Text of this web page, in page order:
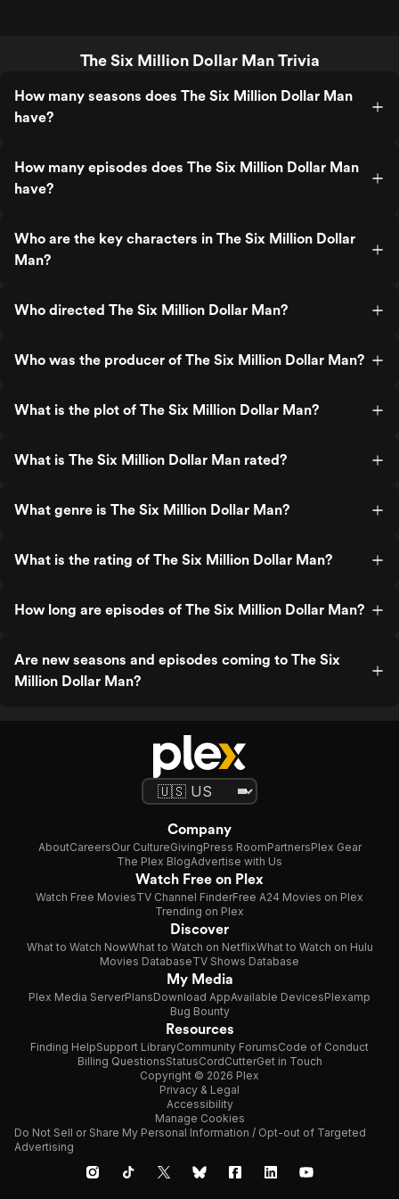
The Six Million Dollar Man Trivia
How many seasons does The Six Million Dollar Man
have?
How many episodes does The Six Million Dollar Man
have?
Who are the key characters in The Six Million Dollar
Man?
Who directed The Six Million Dollar Man?
Who was the producer of The Six Million Dollar Man?
What is the plot of The Six Million Dollar Man?
What is The Six Million Dollar Man rated?
What genre is The Six Million Dollar Man?
What is the rating of The Six Million Dollar Man?
How long are episodes of The Six Million Dollar Man?
Are new seasons and episodes coming to The Six
Million Dollar Man?
Company
AboutCareersOur CultureGivingPress RoomPartnersPlex Gear
The Plex BlogAdvertise with Us
Watch Free on Plex
Watch Free MoviesTV Channel FinderFree A24 Movies on Plex
Trending on Plex
Discover
What to Watch NowWhat to Watch on NetflixWhat to Watch on Hulu
Movies DatabaseTV Shows Database
My Media
Plex Media ServerPlansDownload AppAvailable DevicesPlexamp
Bug Bounty
Resources
Finding HelpSupport LibraryCommunity ForumsCode of Conduct
Billing QuestionsStatusCordCutterGet in Touch
Copyright © 2026 Plex
Privacy & Legal
Accessibility
Manage Cookies
Do Not Sell or Share My Personal Information / Opt-out of Targeted
Advertising